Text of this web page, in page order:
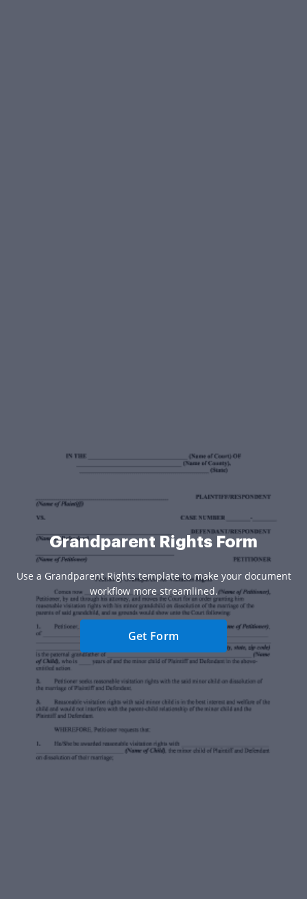
Grandparent Rights Form
Use a Grandparent Rights template to make your document
workflow more streamlined.
Get Form